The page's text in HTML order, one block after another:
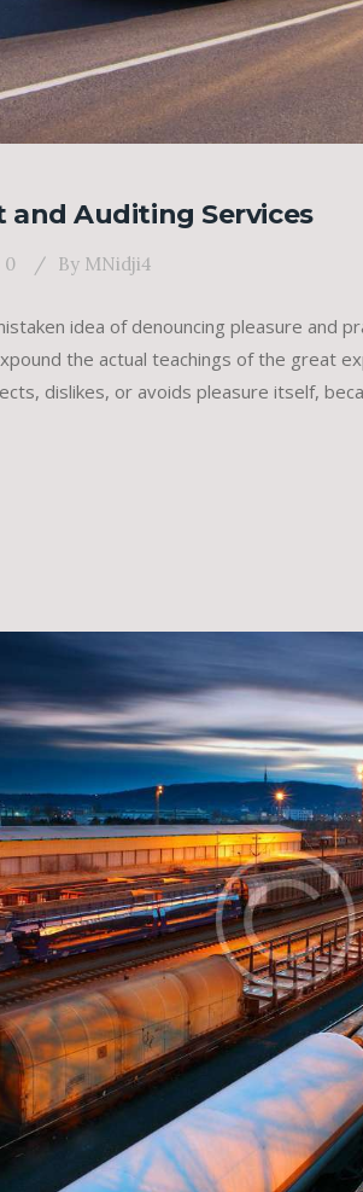
and Auditing Services
0 By MNidji4
idea of denouncing pleasure and
the actual teachings of the great
dislikes, or avoids pleasure itself,